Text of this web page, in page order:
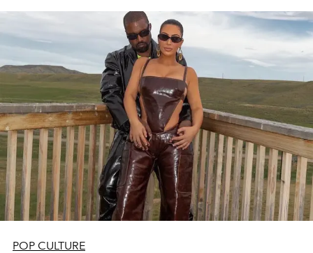
POP CULTURE